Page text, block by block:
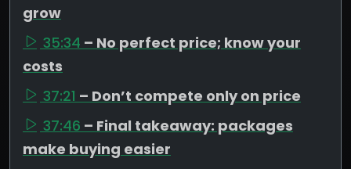
grow
35:34 – No perfect price; know your
costs
37:21 – Don’t compete only on price
37:46 – Final takeaway: packages
make buying easier